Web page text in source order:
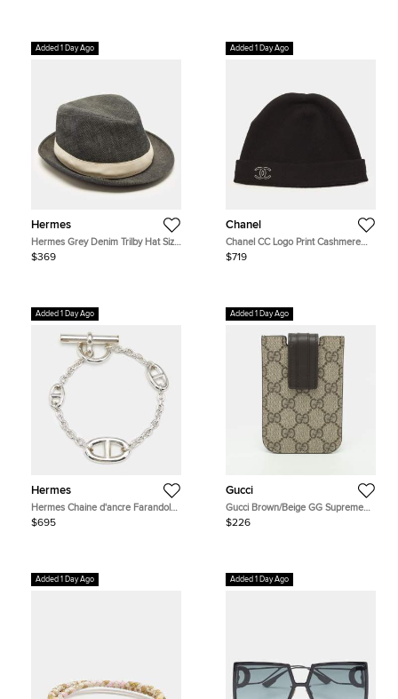
Added 1 Day Ago
Hermes
Hermes Grey Denim Trilby Hat Size
60 cm
$369
Added 1 Day Ago
Chanel
Chanel CC Logo Print Cashmere
Blend Beanie One Size
$719
Added 1 Day Ago
Hermes
Hermes Chaine d'ancre Farandole
Sterling Silver Link Bracelet
$695
Added 1 Day Ago
Gucci
Gucci Brown/Beige GG Supreme
Canvas and Leather iPhone Touch
$226
Added 1 Day Ago Added 1 Day Ago